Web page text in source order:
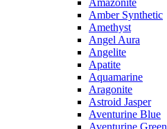
Amazonite
Amber Synthetic
Amethyst
Angel Aura
Angelite
Apatite
Aquamarine
Aragonite
Astroid Jasper
Aventurine Blue
Aventurine Green